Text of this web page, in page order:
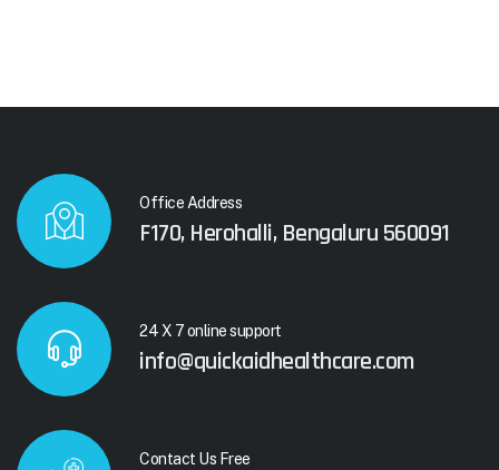
Office Address
F170, Herohalli, Bengaluru 560091
24 X 7 online support
info@quickaidhealthcare.com
Contact Us Free